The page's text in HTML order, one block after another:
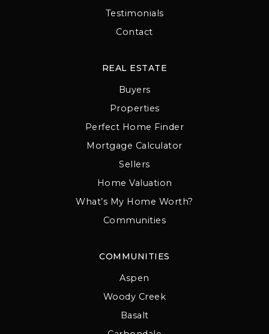
Testimonials
Contact
COMMUNITIES
Aspen
Woody Creek
Basalt
REAL ESTATE
Buyers
Properties
Perfect Home Finder
Mortgage Calculator
Sellers
Home Valuation
What’s My Home Worth?
Communities